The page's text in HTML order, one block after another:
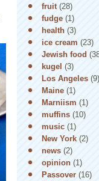
fruit (28)
fudge (1)
health (3)
ice cream (23)
Jewish food
kugel (3)
Los Angeles (9)
Maine (1)
Marniism (1)
muffins (10)
music (1)
New York (2)
news (2)
opinion (1)
Passover (16)